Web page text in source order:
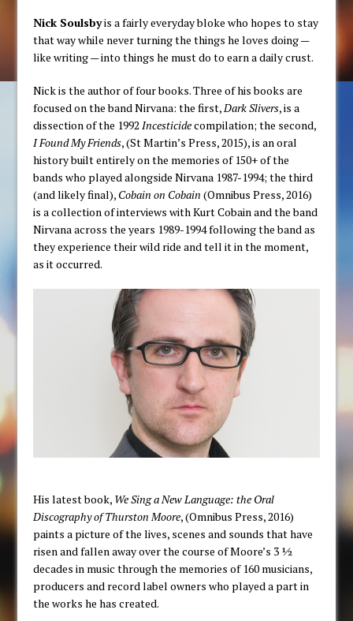
Nick Soulsbyis a fairly everyday bloke who hopes to stay
that way while never turning the things he loves doing —
like writing — into things he must do to earn a daily crust.
Nick is the author of four books. Three of his books are
focused on the band Nirvana: the first, Dark Slivers, is a
dissection of the 1992 Incesticidecompilation; the second,
I Found My Friends, (St Martin’s Press, 2015), is an oral
history built entirely on the memories of 150+ of the
bands who played alongside Nirvana 1987-1994; the third
(and likely final), Cobain on Cobain (Omnibus Press, 2016)
is a collection of interviews with Kurt Cobain and the band
Nirvana across the years 1989-1994 following the band as
they experience their wild ride and tell it in the moment,
as it occurred.
His latest book, We Sing a New Language: the Oral
Discography of Thurston Moore, (Omnibus Press, 2016)
paints a picture of the lives, scenes and sounds that have
risen and fallen away over the course of Moore’s 3 ½
decades in music through the memories of 160 musicians,
producers and record label owners who played a part in
the works he has created.